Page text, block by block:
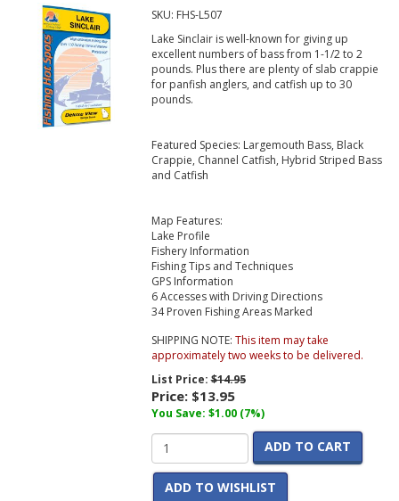
SKU: FHS-L507
Lake Sinclair is well-known for giving up
excellent numbers of bass from 1-1/2 to 2
pounds. Plus there are plenty of slab crappie
for panfish anglers, and catfish up to 30
pounds.
Featured Species: Largemouth Bass, Black
Crappie, Channel Catfish, Hybrid Striped Bass
and Catfish
Map Features:
Lake Profile
Fishery Information
Fishing Tips and Techniques
GPS Information
6 Accesses with Driving Directions
34 Proven Fishing Areas Marked
SHIPPING NOTE: This item may take
approximately two weeks to be delivered.
List Price:$14.95
Price: $13.95
You Save: $1.00 (7%)
ADD TO CART
ADD TO WISHLIST